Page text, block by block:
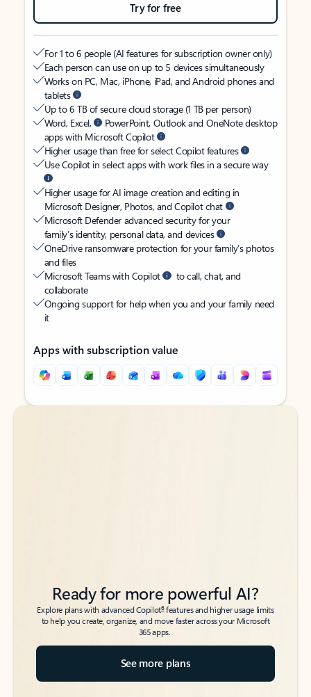
Try for free
For 1 to 6 people (AI features for subscription owner only)
Each person can use on up to 5 devices simultaneously
Works on PC, Mac, iPhone, iPad, and Android phones and
tablets
Up to 6 TB of secure cloud storage (1 TB per person)
Word, Excel,
PowerPoint, Outlook and OneNote desktop
apps with Microsoft Copilot
Higher usage than free for select Copilot features
Use Copilot in select apps with work files in a secure way
Higher usage for AI image creation and editing in
Microsoft Designer, Photos, and Copilot chat
Microsoft Defender advanced security for your
family’s identity, personal data, and devices
OneDrive ransomware protection for your family’s photos
and files
Microsoft Teams with Copilot
to call, chat, and
collaborate
Ongoing support for help when you and your family need
it
Apps with subscription value
Back to tabs
Back to tabs
Ready for more powerful AI?
Explore plans with advanced Copilot6features and higher usage limits
to help you create, organize, and move faster across your Microsoft
365 apps.
See more plans